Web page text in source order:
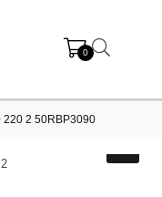
0
220 2 50RBP3090